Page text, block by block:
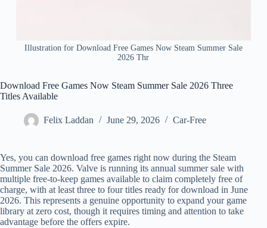
Illustration for Download Free Games Now Steam Summer Sale
2026 Thr
Download Free Games Now Steam Summer Sale 2026 Three
Titles Available
Felix Laddan June 29, 2026 Car-Free
Yes, you can download free games right now during the Steam
Summer Sale 2026. Valve is running its annual summer sale with
multiple free-to-keep games available to claim completely free of
charge, with at least three to four titles ready for download in June
2026. This represents a genuine opportunity to expand your game
library at zero cost, though it requires timing and attention to take
advantage before the offers expire.